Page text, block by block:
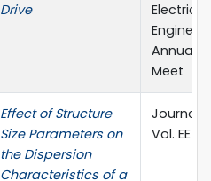
Drive
Electrical
Annual
Meet
Effect of Structure
Size Parameters on
the Dispersion
Characteristics of a
Journal
Vol. EE